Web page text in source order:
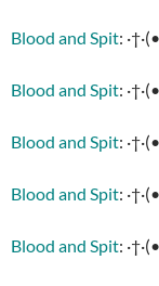
Blood and Spit:
Blood and Spit:
Blood and Spit:
Blood and Spit:
Blood and Spit: